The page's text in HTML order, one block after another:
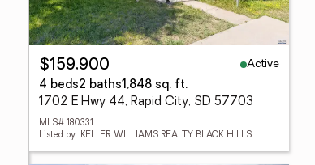
$159,900
Active
4 beds2 baths1,848 sq. ft.
1702 E Hwy 44, Rapid City, SD 57703
MLS# 180331
Listed by: KELLER WILLIAMS REALTY BLACK HILLS